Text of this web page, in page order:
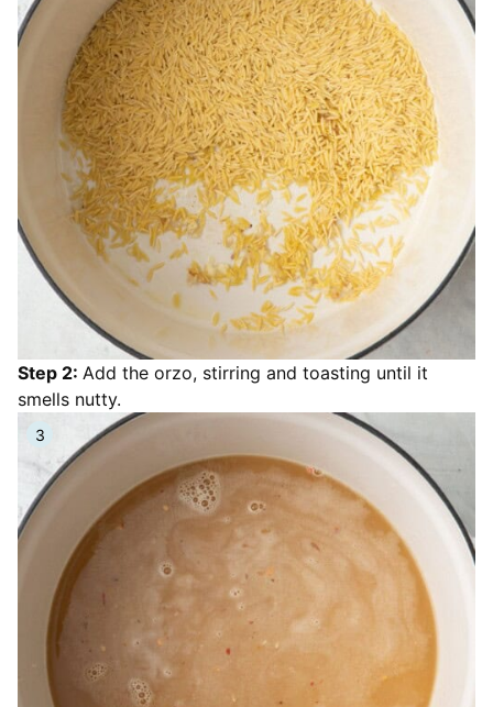
Step 2: Add the orzo, stirring and toasting until it
smells nutty.